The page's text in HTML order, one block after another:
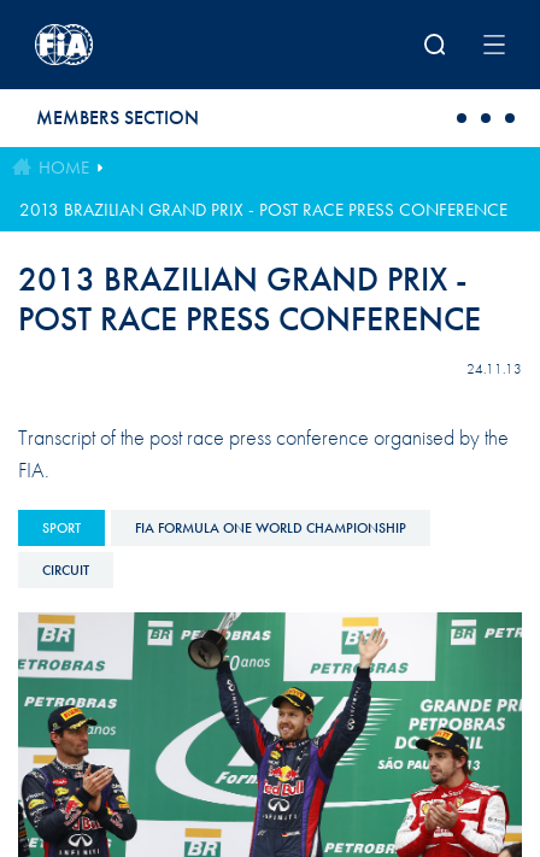
MEMBERS SECTION
HOME
2013 BRAZILIAN GRAND PRIX - POST RACE PRESS CONFERENCE
2013 BRAZILIAN GRAND PRIX -
POST RACE PRESS CONFERENCE
24.11.13
Transcript of the post race press conference organised by the
FIA.
SPORT FIA FORMULA ONE WORLD CHAMPIONSHIP
CIRCUIT